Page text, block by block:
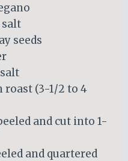
salt
seeds
roast (3-1/2 to 4
and cut into 1-
and quartered